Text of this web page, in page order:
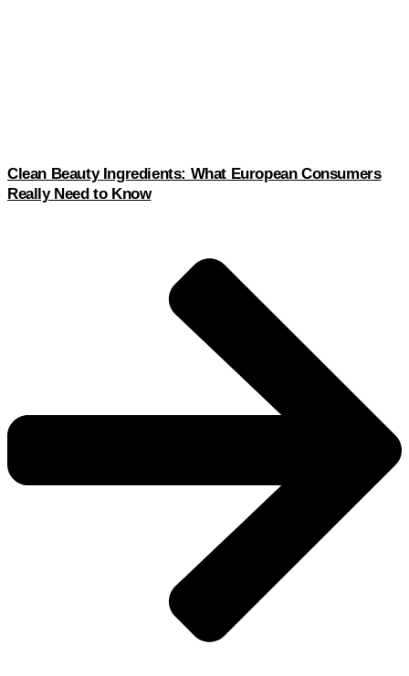
Clean Beauty Ingredients: What European Consumers
Really Need to Know